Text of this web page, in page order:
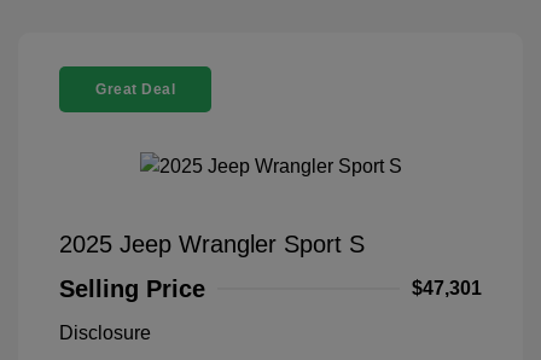
Great Deal
2025 Jeep Wrangler Sport S
Selling Price
$47,301
Disclosure